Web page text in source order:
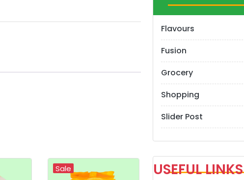
i
i
2
Sale
Flavours
Fusion
Grocery
Shopping
Slider Post
USEFUL LINKS